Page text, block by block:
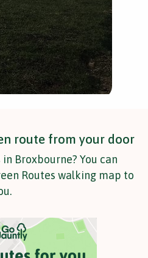
route from your door
Broxbourne? You can
Routes walking map to